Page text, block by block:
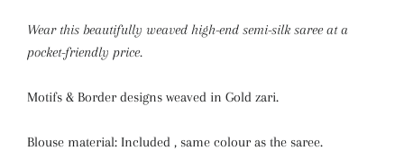
Wear this beautifully weaved high-end semi-silk saree at a
pocket-friendly price.
Motifs & Border designs weaved in Gold zari.
Blouse material: Included , same colour as the saree.